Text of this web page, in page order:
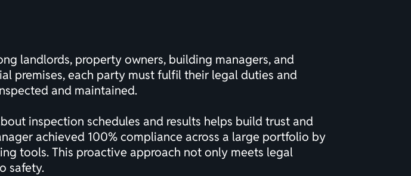
landlords, property owners, building managers, and
premises, each party must fulfil their legal duties and
and maintained.
inspection schedules and results helps build trust and
achieved 100% compliance across a large portfolio by
tools. This proactive approach not only meets legal
safety.